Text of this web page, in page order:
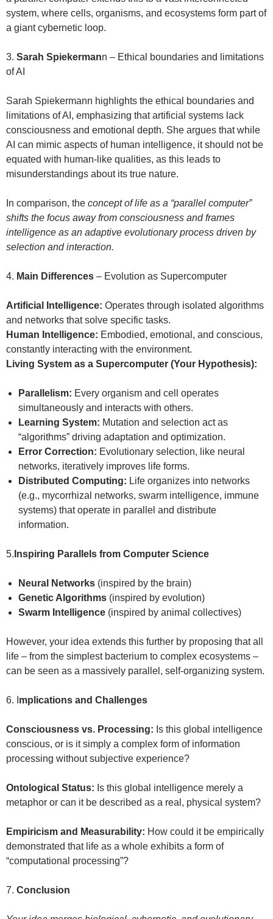
system, where cells, organisms, and ecosystems form part of
a giant cybernetic loop.
3. Sarah Spiekermann – Ethical boundaries and limitations
of AI
Sarah Spiekermann highlights the ethical boundaries and
limitations of AI, emphasizing that artificial systems lack
consciousness and emotional depth. She argues that while
AI can mimic aspects of human intelligence, it should not be
equated with human-like qualities, as this leads to
misunderstandings about its true nature.
In comparison, the concept of life as a “parallel computer”
shifts the focus away from consciousness and frames
intelligence as an adaptive evolutionary process driven by
selection and interaction.
4. Main Differences – Evolution as Supercomputer
Artificial Intelligence: Operates through isolated algorithms
and networks that solve specific tasks.
Human Intelligence: Embodied, emotional, and conscious,
constantly interacting with the environment.
Living System as a Supercomputer (Your Hypothesis):
Parallelism: Every organism and cell operates
simultaneously and interacts with others.
Learning System: Mutation and selection act as
“algorithms” driving adaptation and optimization.
Error Correction: Evolutionary selection, like neural
networks, iteratively improves life forms.
Distributed Computing: Life organizes into networks
(e.g., mycorrhizal networks, swarm intelligence, immune
systems) that operate in parallel and distribute
information.
5. Inspiring Parallels from Computer Science
Neural Networks (inspired by the brain)
Genetic Algorithms (inspired by evolution)
Swarm Intelligence (inspired by animal collectives)
However, your idea extends this further by proposing that all
life – from the simplest bacterium to complex ecosystems –
can be seen as a massively parallel, self-organizing system.
6. I mplications and Challenges
Consciousness vs. Processing: Is this global intelligence
conscious, or is it simply a complex form of information
processing without subjective experience?
Ontological Status: Is this global intelligence merely a
metaphor or can it be described as a real, physical system?
Empiricism and Measurability: How could it be empirically
demonstrated that life as a whole exhibits a form of
“computational processing”?
7. Conclusion